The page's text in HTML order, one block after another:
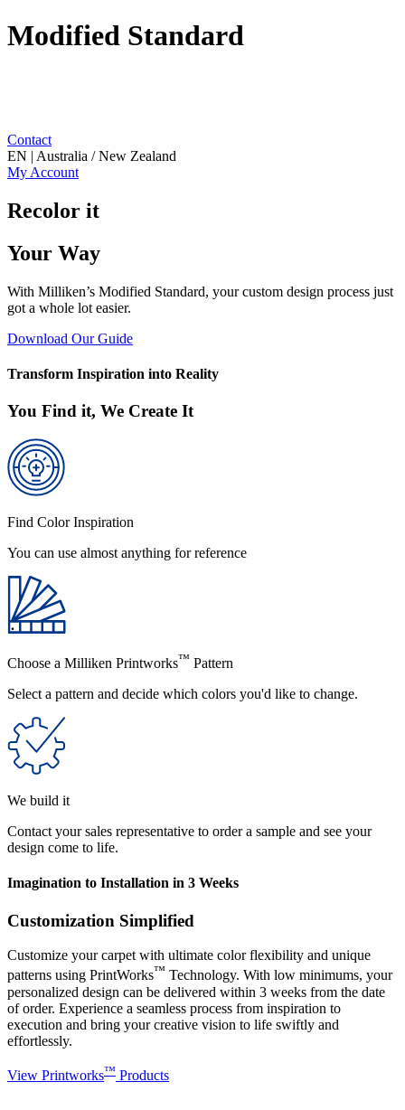
Modified Standard
Contact
EN | Australia / New Zealand
My Account
Recolor it
Your Way
With Milliken’s Modified Standard, your custom design process just
got a whole lot easier.
Download Our Guide
Transform Inspiration into Reality
You Find it, We Create It
Find Color Inspiration
You can use almost anything for reference
Choose a Milliken Printworks™ Pattern
Select a pattern and decide which colors you'd like to change.
We build it
Contact your sales representative to order a sample and see your
design come to life.
Imagination to Installation in 3 Weeks
Customization Simplified
Customize your carpet with ultimate color flexibility and unique
patterns using PrintWorks™ Technology. With low minimums, your
personalized design can be delivered within 3 weeks from the date
of order. Experience a seamless process from inspiration to
execution and bring your creative vision to life swiftly and
effortlessly.
View Printworks™ Products